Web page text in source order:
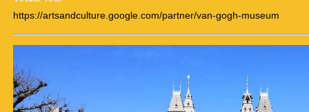
https://artsandculture.google.com/partner/van-gogh-museum